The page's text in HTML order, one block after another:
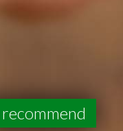
recommend